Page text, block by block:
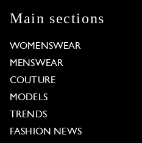
Main sections
WOMENSWEAR
MENSWEAR
COUTURE
MODELS
TRENDS
FASHION NEWS